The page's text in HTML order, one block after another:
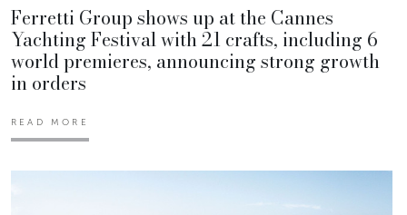
Ferretti Group shows up at the Cannes
Yachting Festival with 21 crafts, including 6
world premieres, announcing strong growth
in orders
READ MORE